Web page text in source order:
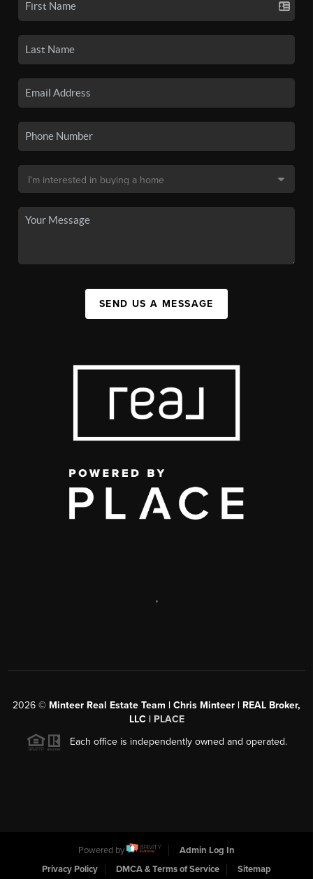
SEND US A MESSAGE
,
2026 © Minteer Real Estate Team | Chris Minteer | REAL Broker,
LLC | PLACE
Each office is independently owned and operated.
Powered by
Admin Log In
Privacy Policy
DMCA & Terms of Service Sitemap